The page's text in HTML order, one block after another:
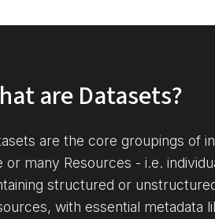
are Datasets?
are the core groupings of
or many Resources - i.e.
structured or
with essential metadata